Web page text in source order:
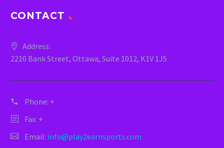
CONTACT
Address:
2210 Bank Street, Ottawa, Suite 1012, K1V 1J5
Phone: +
Fax: +
Email: info@play2earnsports.com